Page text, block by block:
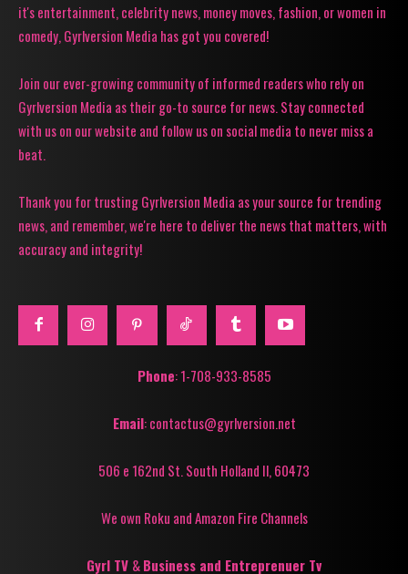
it's entertainment, celebrity news, money moves, fashion, or women in
comedy, Gyrlversion Media has got you covered!
Join our ever-growing community of informed readers who rely on
Gyrlversion Media as their go-to source for news. Stay connected
with us on our website and follow us on social media to never miss a
beat.
Thank you for trusting Gyrlversion Media as your source for trending
news, and remember, we're here to deliver the news that matters, with
accuracy and integrity!
Phone: 1-708-933-8585
Email: contactus@gyrlversion.net
506 e 162nd St. South Holland Il, 60473
We own Roku and Amazon Fire Channels
Gyrl TV &Business and Entreprenuer Tv